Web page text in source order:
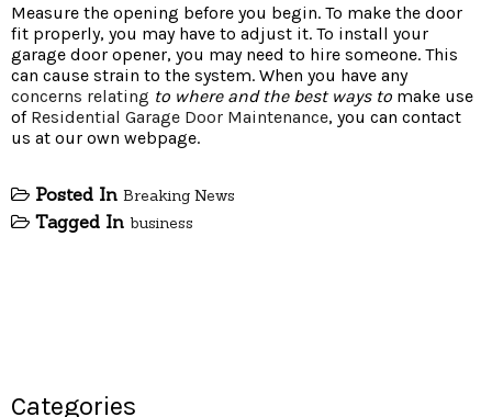
Measure the opening before you begin. To make the door
fit properly, you may have to adjust it. To install your
garage door opener, you may need to hire someone. This
can cause strain to the system. When you have any
concerns relating to where and the best ways to make use
of Residential Garage Door Maintenance, you can contact
us at our own webpage.
Posted In Breaking News
Tagged In business
Categories